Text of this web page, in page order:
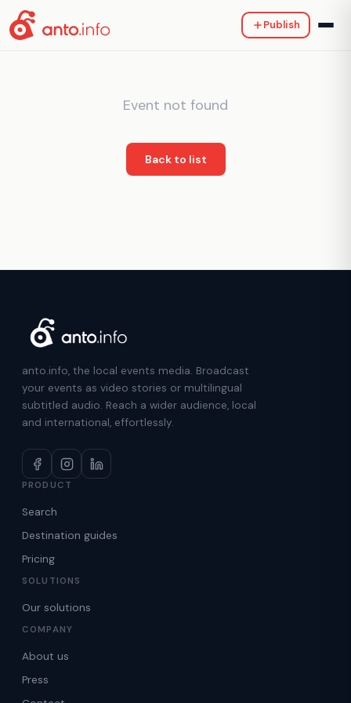
Publish
Event not found
Back to list
anto.info, the local events media. Broadcast
your events as video stories or multilingual
subtitled audio. Reach a wider audience, local
and international, effortlessly.
PRODUCT
Search
Destination guides
Pricing
SOLUTIONS
Our solutions
COMPANY
About us
Press